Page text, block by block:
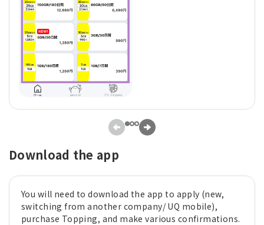
Download the app
You will need to download the app to apply (new,
switching from another company/ UQ mobile),
purchase Topping, and make various confirmations.